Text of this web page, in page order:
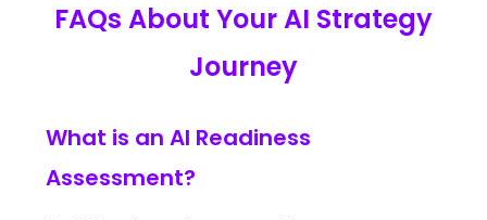
FAQs About Your AI Strategy
Journey
What is an AI Readiness
Assessment?